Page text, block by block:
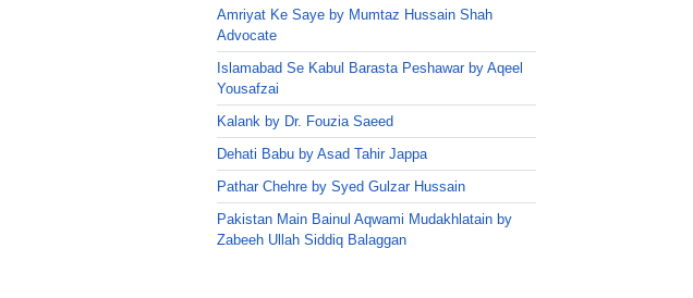
Amriyat Ke Saye by Mumtaz Hussain Shah
Advocate
Islamabad Se Kabul Barasta Peshawar by Aqeel
Yousafzai
Kalank by Dr. Fouzia Saeed
Dehati Babu by Asad Tahir Jappa
Pathar Chehre by Syed Gulzar Hussain
Pakistan Main Bainul Aqwami Mudakhlatain by
Zabeeh Ullah Siddiq Balaggan